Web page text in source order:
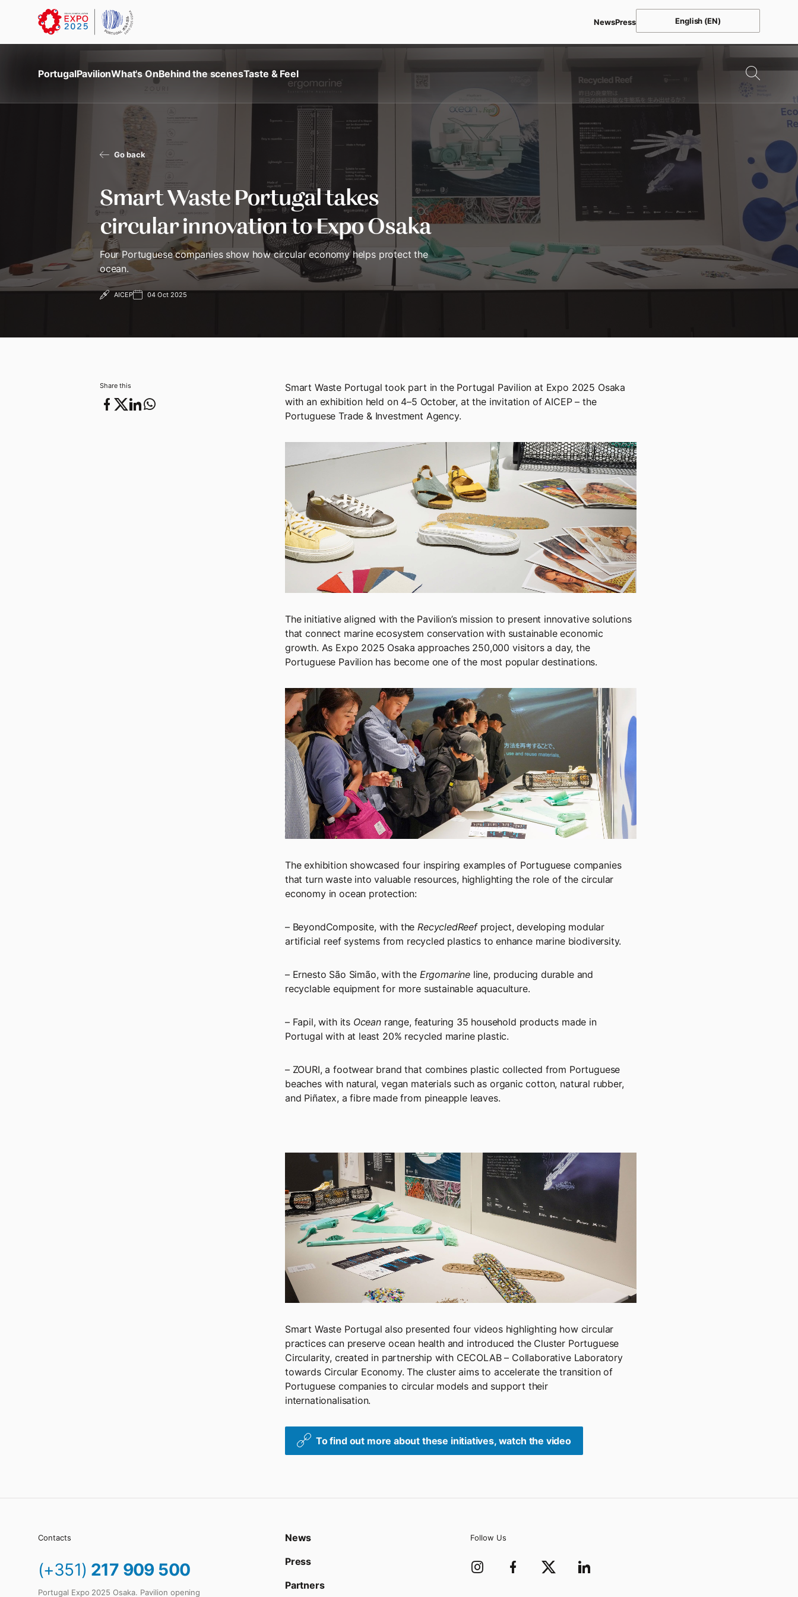
NewsPress English (EN)
PortugalPavilionWhat's OnBehind the scenesTaste & Feel
Go back
Smart Waste Portugal takes
circular innovation to Expo Osaka
Four Portuguese companies show how circular economy helps protect the
ocean.
AICEP 04 Oct 2025
Share this
Smart Waste Portugal took part in the Portugal Pavilion at Expo 2025 Osaka
with an exhibition held on 4–5 October, at the invitation of AICEP – the
Portuguese Trade & Investment Agency.
The initiative aligned with the Pavilion’s mission to present innovative solutions
that connect marine ecosystem conservation with sustainable economic
growth. As Expo 2025 Osaka approaches 250,000 visitors a day, the
Portuguese Pavilion has become one of the most popular destinations.
The exhibition showcased four inspiring examples of Portuguese companies
that turn waste into valuable resources, highlighting the role of the circular
economy in ocean protection:
– BeyondComposite, with the RecycledReefproject, developing modular
artificial reef systems from recycled plastics to enhance marine biodiversity.
– Ernesto São Simão, with the Ergomarineline, producing durable and
recyclable equipment for more sustainable aquaculture.
– Fapil, with its Oceanrange, featuring 35 household products made in
Portugal with at least 20% recycled marine plastic.
– ZOURI, a footwear brand that combines plastic collected from Portuguese
beaches with natural, vegan materials such as organic cotton, natural rubber,
and Piñatex, a fibre made from pineapple leaves.
Smart Waste Portugal also presented four videos highlighting how circular
practices can preserve ocean health and introduced the Cluster Portuguese
Circularity, created in partnership with CECOLAB – Collaborative Laboratory
towards Circular Economy. The cluster aims to accelerate the transition of
Portuguese companies to circular models and support their
internationalisation.
To find out more about these initiatives, watch the video
Contacts
(+351) 217 909 500
Portugal Expo 2025 Osaka. Pavilion opening
News
Press
Partners
Follow Us